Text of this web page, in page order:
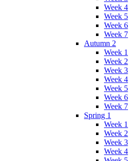
Week 4
Week 5
Week 6
Week 7
Autumn 2
Week 1
Week 2
Week 3
Week 4
Week 5
Week 6
Week 7
Spring 1
Week 1
Week 2
Week 3
Week 4